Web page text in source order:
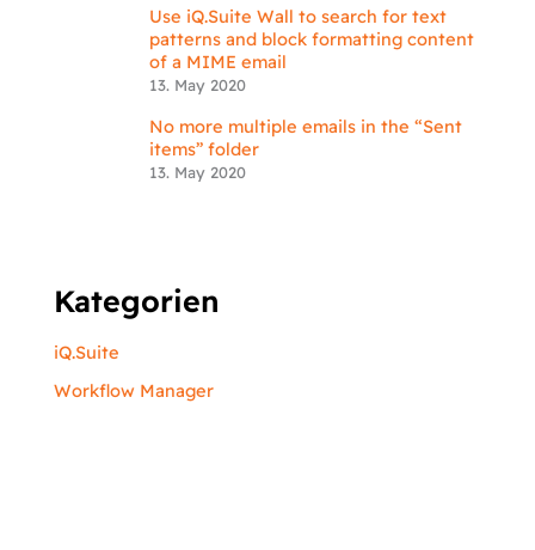
Use iQ.Suite Wall to search for text
patterns and block formatting content
of a MIME email
13. May 2020
No more multiple emails in the “Sent
items” folder
13. May 2020
Kategorien
iQ.Suite
Workflow Manager